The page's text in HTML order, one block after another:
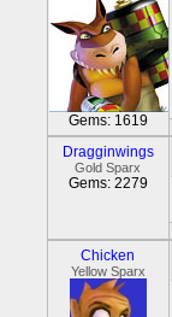
Gems: 1619
Dragginwings
Gold Sparx
Gems: 2279
Chicken
Yellow Sparx